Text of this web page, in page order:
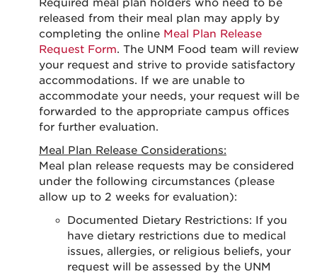
Required meal plan holders who need to be
released from their meal plan may apply by
completing the online Meal Plan Release
Request Form. The UNM Food team will review
your request and strive to provide satisfactory
accommodations. If we are unable to
accommodate your needs, your request will be
forwarded to the appropriate campus offices
for further evaluation.
Meal Plan Release Considerations:
Meal plan release requests may be considered
under the following circumstances (please
allow up to 2 weeks for evaluation):
Documented Dietary Restrictions: If you
have dietary restrictions due to medical
issues, allergies, or religious beliefs, your
request will be assessed by the UNM